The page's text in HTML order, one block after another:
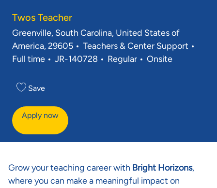
Twos Teacher
Location
Greenville, South Carolina, United States of
America, 29605
Category
Teachers & Center Support
Full time
Req ID
JR-140728 Regular Onsite
Save
Apply now
Grow your teaching career with Bright Horizons,
where you can make a meaningful impact on